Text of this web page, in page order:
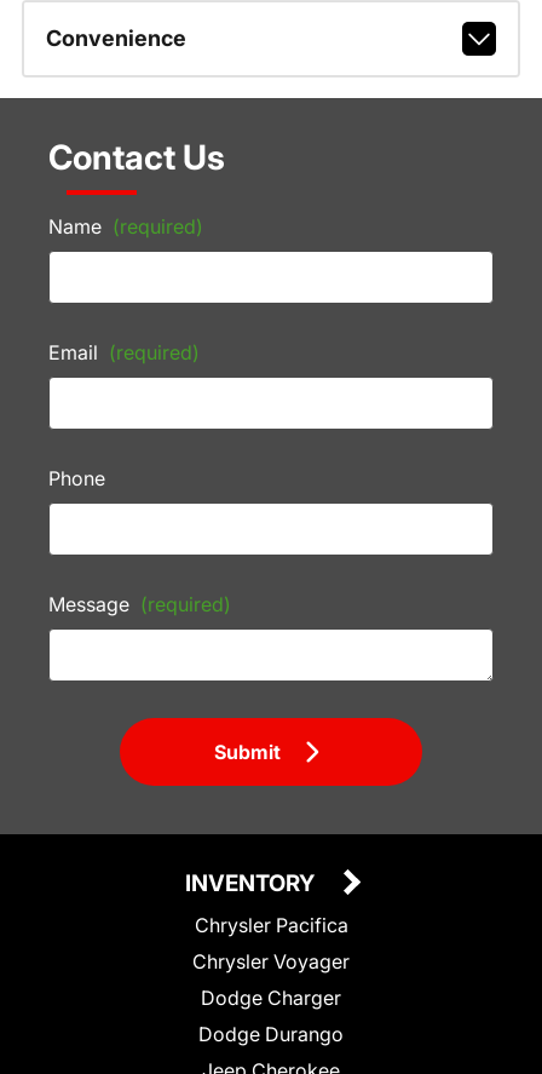
Convenience
Contact Us
Name (required)
Email (required)
Phone
Message (required)
Submit
INVENTORY
Chrysler Pacifica
Chrysler Voyager
Dodge Charger
Dodge Durango